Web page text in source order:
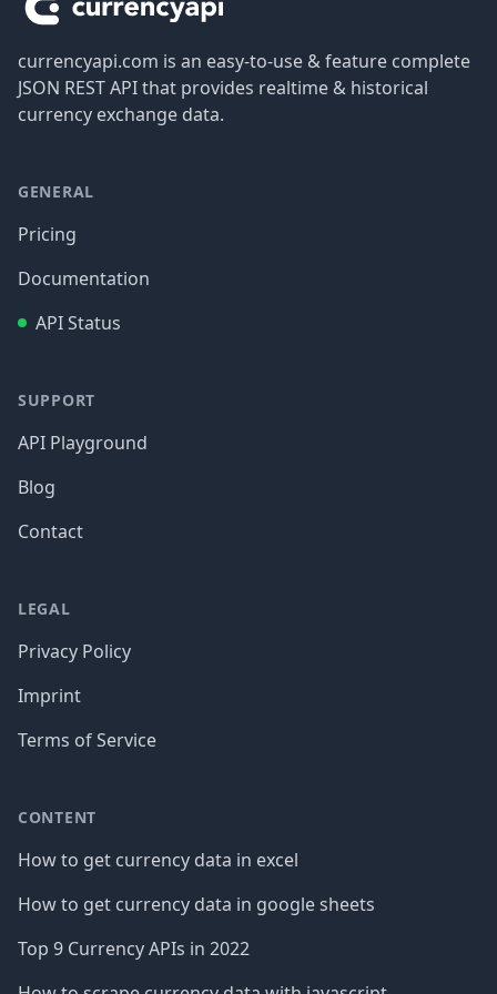
currencyapi.com is an easy-to-use & feature complete
JSON REST API that provides realtime & historical
currency exchange data.
GENERAL
Pricing
Documentation
API Status
SUPPORT
API Playground
Blog
Contact
LEGAL
Privacy Policy
Imprint
Terms of Service
CONTENT
How to get currency data in excel
How to get currency data in google sheets
Top 9 Currency APIs in 2022